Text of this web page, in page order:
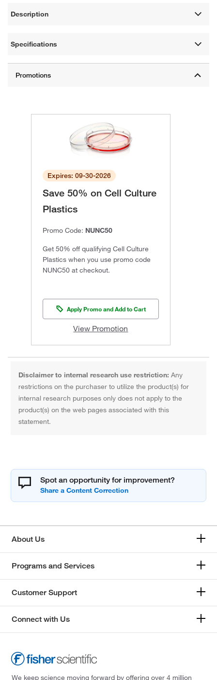
Description
Specifications
Expires: 09-30-2026
Save 50% on Cell Culture
Plastics
Promo Code: NUNC50
Get 50% off qualifying Cell Culture
Plastics when you use promo code
NUNC50 at checkout.
Apply Promo and Add to Cart
View Promotion
Disclaimer to internal research use restriction: Any
restrictions on the purchaser to utilize the product(s) for
internal research purposes only does not apply to the
product(s) on the web pages associated with this
statement.
Spot an opportunity for improvement?
About Us
Programs and Services
Customer Support
Connect with Us
We keep science moving forward by offering over 4 million